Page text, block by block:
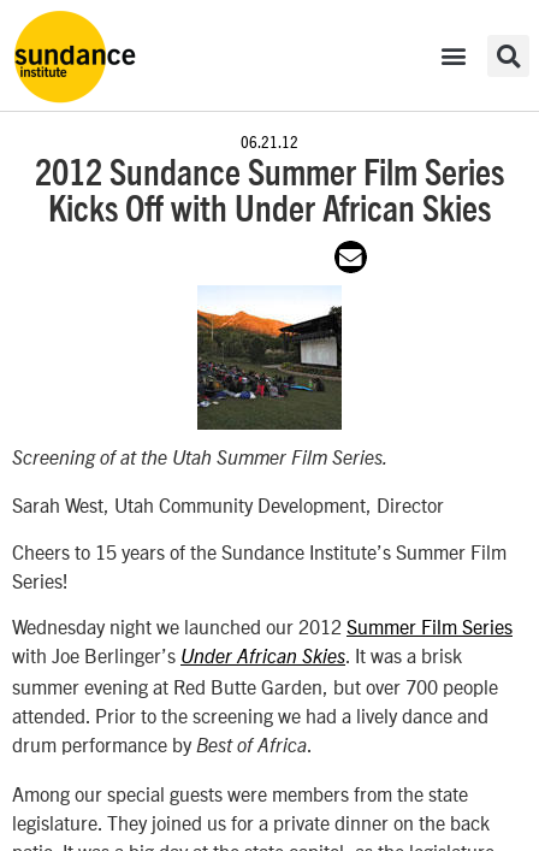
06.21.12
2012 Sundance Summer Film Series
Kicks Off with Under African Skies
Screening ofat the Utah Summer Film Series.
Sarah West, Utah Community Development, Director
Cheers to 15 years of the Sundance Institute’s Summer Film
Series!
Wednesday night we launched our 2012 Summer Film Series
with Joe Berlinger’s Under African Skies. It was a brisk
summer evening at Red Butte Garden, but over 700 people
attended. Prior to the screening we had a lively dance and
drum performance by Best of Africa.
Among our special guests were members from the state
legislature. They joined us for a private dinner on the back